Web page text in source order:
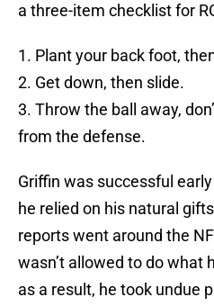
a three-item checklist for
1. Plant your back foot,
2. Get down, then slide.
3. Throw the ball away,
from the defense.
Griffin was successful
he relied on his natural
reports went around the
wasn’t allowed to do what
as a result, he took undue